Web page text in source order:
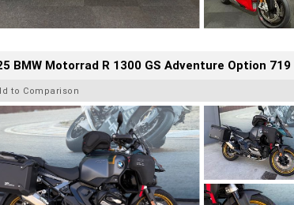
BMW Motorrad R 1300 GS Adventure Option 719
to Comparison